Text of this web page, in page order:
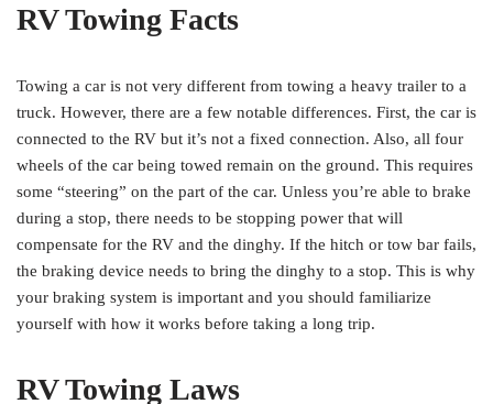
RV Towing Facts
Towing a car is not very different from towing a heavy trailer to a
truck. However, there are a few notable differences. First, the car is
connected to the RV but it’s not a fixed connection. Also, all four
wheels of the car being towed remain on the ground. This requires
some “steering” on the part of the car. Unless you’re able to brake
during a stop, there needs to be stopping power that will
compensate for the RV and the dinghy. If the hitch or tow bar fails,
the braking device needs to bring the dinghy to a stop. This is why
your braking system is important and you should familiarize
yourself with how it works before taking a long trip.
RV Towing Laws